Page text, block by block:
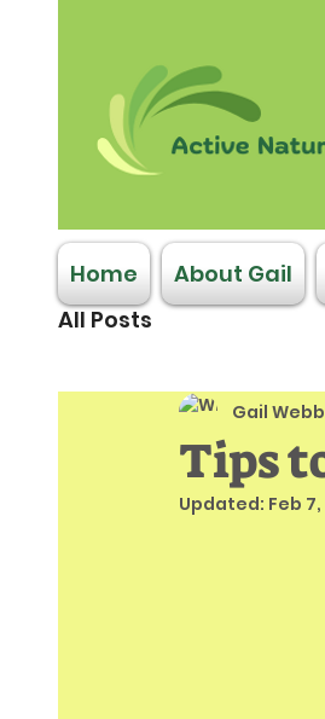
Home About Gail
All Posts
Tips
Gail
Updated: Feb